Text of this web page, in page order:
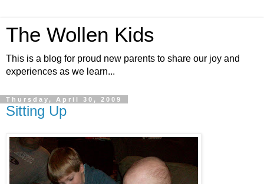
The Wollen Kids
This is a blog for proud new parents to share our joy and
experiences as we learn...
Thursday, April 30, 2009
Sitting Up